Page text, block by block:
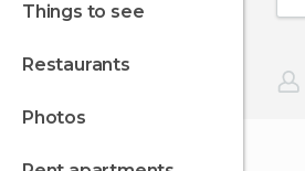
things to see
restaurants
photos